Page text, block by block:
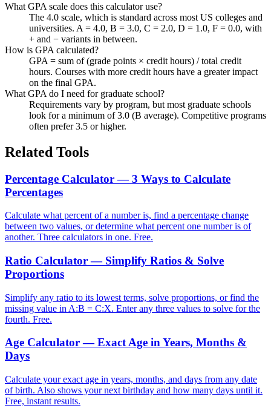
What GPA scale does this calculator use?
The 4.0 scale, which is standard across most US colleges and
universities. A = 4.0, B = 3.0, C = 2.0, D = 1.0, F = 0.0, with
+ and − variants in between.
How is GPA calculated?
GPA = sum of (grade points × credit hours) / total credit
hours. Courses with more credit hours have a greater impact
on the final GPA.
What GPA do I need for graduate school?
Requirements vary by program, but most graduate schools
look for a minimum of 3.0 (B average). Competitive programs
often prefer 3.5 or higher.
Related Tools
Percentage Calculator — 3 Ways to Calculate
Percentages
Calculate what percent of a number is, find a percentage change
between two values, or determine what percent one number is of
another. Three calculators in one. Free.
Ratio Calculator — Simplify Ratios & Solve
Proportions
Simplify any ratio to its lowest terms, solve proportions, or find the
missing value in A:B = C:X. Enter any three values to solve for the
fourth. Free.
Age Calculator — Exact Age in Years, Months &
Days
Calculate your exact age in years, months, and days from any date
of birth. Also shows your next birthday and how many days until it.
Free, instant results.